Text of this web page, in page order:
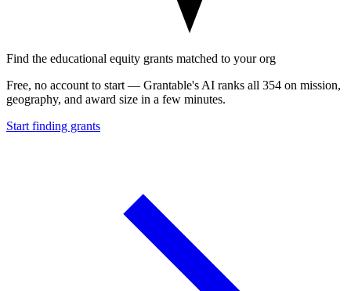
Find the educational equity grants matched to your org
Free, no account to start — Grantable's AI ranks all 354 on mission,
geography, and award size in a few minutes.
Start finding grants